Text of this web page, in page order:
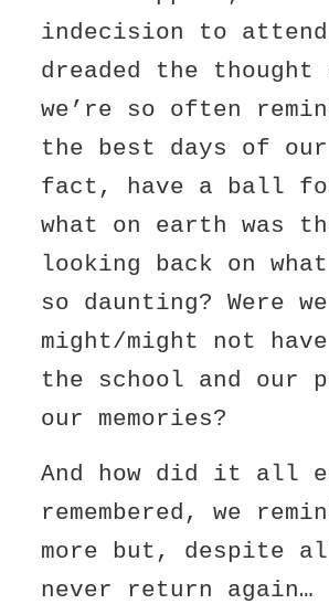
indecision to
dreaded the
we’re so often
the best days of
fact, have a ball
what on earth was
looking back on
so daunting? Were
might/might not
the school and our
our memories?
And how did it all
remembered, we
more but,
never return again…